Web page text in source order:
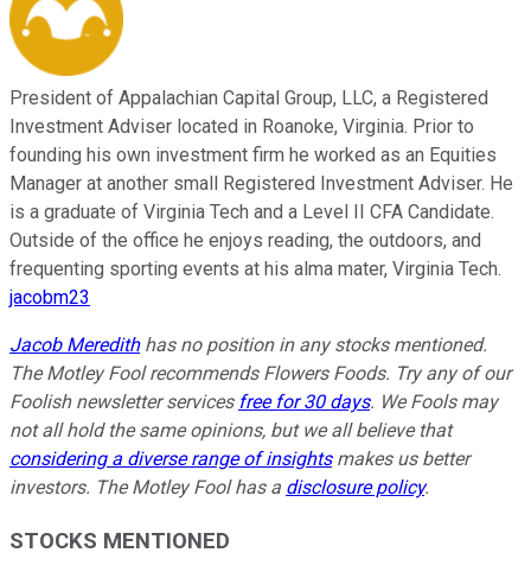
President of Appalachian Capital Group, LLC, a Registered
Investment Adviser located in Roanoke, Virginia. Prior to
founding his own investment firm he worked as an Equities
Manager at another small Registered Investment Adviser. He
is a graduate of Virginia Tech and a Level II CFA Candidate.
Outside of the office he enjoys reading, the outdoors, and
frequenting sporting events at his alma mater, Virginia Tech.
jacobm23
Jacob Meredithhas no position in any stocks mentioned.
The Motley Fool recommends Flowers Foods. Try any of our
Foolish newsletter services free for 30 days. We Fools may
not all hold the same opinions, but we all believe that
considering a diverse range of insightsmakes us better
investors. The Motley Fool has a disclosure policy.
STOCKS MENTIONED